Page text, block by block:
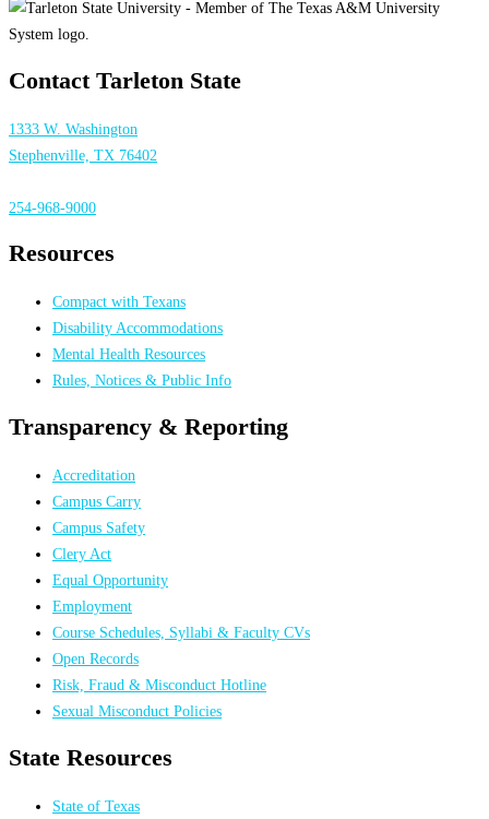
Contact Tarleton State
1333 W. Washington
Stephenville, TX 76402
254-968-9000
Resources
Compact with Texans
Disability Accommodations
Mental Health Resources
Rules, Notices & Public Info
Transparency & Reporting
Accreditation
Campus Carry
Campus Safety
Clery Act
Equal Opportunity
Employment
Course Schedules, Syllabi & Faculty CVs
Open Records
Risk, Fraud & Misconduct Hotline
Sexual Misconduct Policies
State Resources
State of Texas